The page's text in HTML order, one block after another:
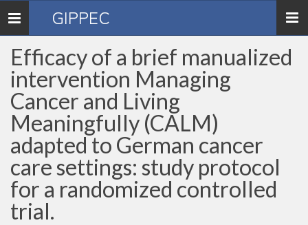
Toggle
navigation
GIPPEC
Efficacy of a brief manualized
intervention Managing
Cancer and Living
Meaningfully (CALM)
adapted to German cancer
care settings: study protocol
for a randomized controlled
trial.